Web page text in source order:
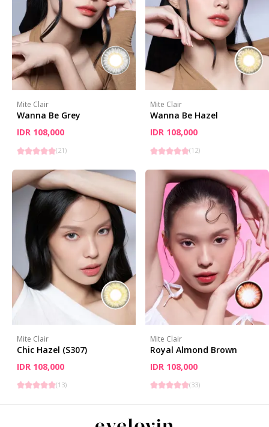
Mite Clair
Wanna Be Grey
IDR 108,000
(21 )
Mite Clair
Wanna Be Hazel
IDR 108,000
(12)
Mite Clair
Chic Hazel (S307)
IDR 108,000
(13)
Mite Clair
Royal Almond Brown
IDR 108,000
(33)